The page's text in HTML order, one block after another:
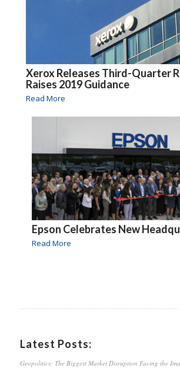
Xerox Releases Third-Quarter
Raises 2019 Guidance
Read More
Epson Celebrates New
Read More
Latest Posts:
Geopolitics: The Biggest Market Disruption Facing the